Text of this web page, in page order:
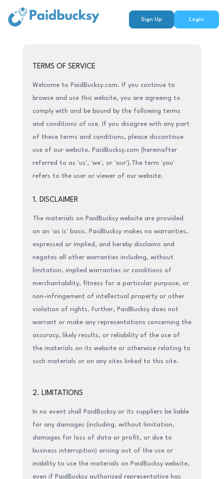
Sign Up Login
TERMS OF SERVICE
Welcome to PaidBucksy.com. If you continue to
browse and use this website, you are agreeing to
comply with and be bound by the following terms
and conditions of use. If you disagree with any part
of these terms and conditions, please discontinue
use of our website. PaidBucksy.com (hereinafter
referred to as 'us', 'we', or 'our').The term 'you'
refers to the user or viewer of our website.
1. DISCLAIMER
The materials on PaidBucksy website are provided
on an 'as is' basis. PaidBucksy makes no warranties,
expressed or implied, and hereby disclaims and
negates all other warranties including, without
limitation, implied warranties or conditions of
merchantability, fitness for a particular purpose, or
non-infringement of intellectual property or other
violation of rights. Further, PaidBucksy does not
warrant or make any representations concerning the
accuracy, likely results, or reliability of the use of
the materials on its website or otherwise relating to
such materials or on any sites linked to this site.
2. LIMITATIONS
In no event shall PaidBucksy or its suppliers be liable
for any damages (including, without limitation,
damages for loss of data or profit, or due to
business interruption) arising out of the use or
inability to use the materials on PaidBucksy website,
even if PaidBucksy authorized representative has